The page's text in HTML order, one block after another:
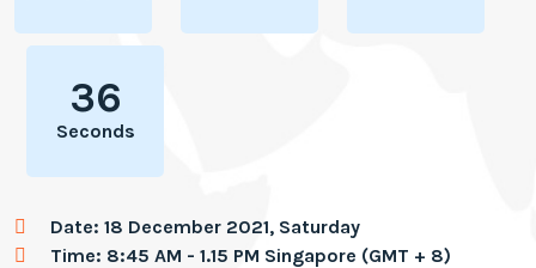
36
Seconds
Date: 18 December 2021, Saturday
Time: 8:45 AM - 1.15 PM Singapore (GMT + 8)